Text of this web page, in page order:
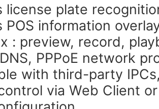
plate
information
: preview, record,
PPPoE network
with third-party
via Web Client